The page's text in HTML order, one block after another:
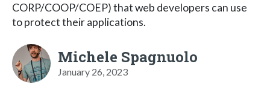
CORP/COOP/COEP) that web developers can use
to protect their applications.
Michele Spagnuolo
January 26, 2023